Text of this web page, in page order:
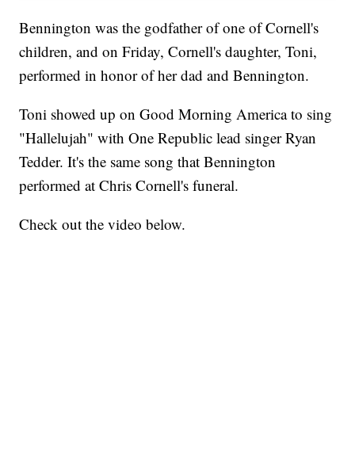
Bennington was the godfather of one of Cornell's
children, and on Friday, Cornell's daughter, Toni,
performed in honor of her dad and Bennington.
Toni showed up on Good Morning America to sing
"Hallelujah" with One Republic lead singer Ryan
Tedder. It's the same song that Bennington
performed at Chris Cornell's funeral.
Check out the video below.